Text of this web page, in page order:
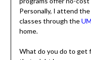
something similar. But
and accountability we
keeps us doing it. If
class,Silver Sneakers
are 65+. Personally, I